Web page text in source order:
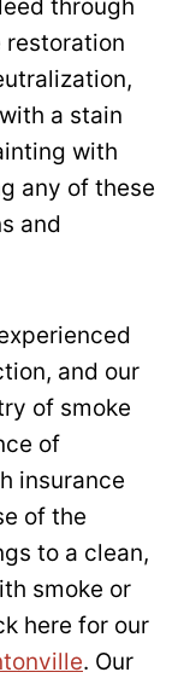
through
restoration
a stain
with
any of these
and
and our
of smoke
of
insurance
of the
to a clean,
smoke or
here for our
. Our